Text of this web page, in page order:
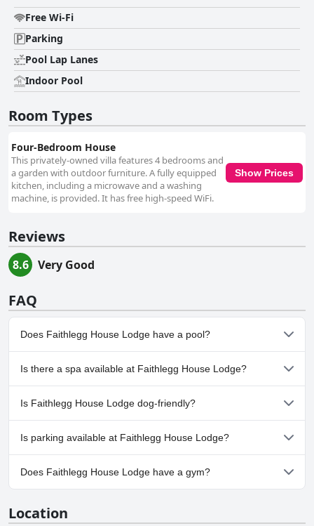
Free Wi-Fi
Parking
Pool Lap Lanes
Indoor Pool
Room Types
Four-Bedroom House
This privately-owned villa features 4 bedrooms and
a garden with outdoor furniture. A fully equipped
kitchen, including a microwave and a washing
machine, is provided. It has free high-speed WiFi.
Show Prices
Reviews
8.6 Very Good
FAQ
Does Faithlegg House Lodge have a pool?
Yes, Faithlegg House Lodge has pool(s) that belong to one or
more of the following categories: Indoor Pool, Pool Lap Lanes.
Is there a spa available at Faithlegg House Lodge?
No, a spa isn't available at Faithlegg House Lodge.
Is Faithlegg House Lodge dog-friendly?
No, Faithlegg House Lodge doesn't allow dogs.
Is parking available at Faithlegg House Lodge?
Yes, parking facilities are available at Faithlegg House Lodge.
Does Faithlegg House Lodge have a gym?
Location